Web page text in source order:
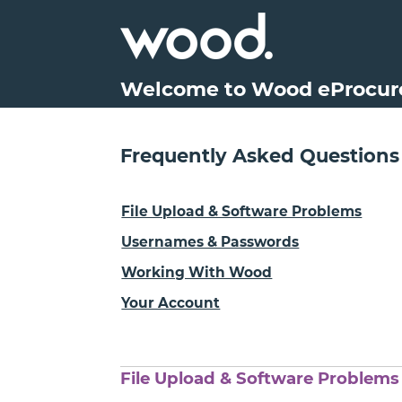
Welcome to Wood
Frequently Asked Questions
File Upload & Software Problems
Usernames & Passwords
Working With Wood
Your Account
File Upload & Software Problems